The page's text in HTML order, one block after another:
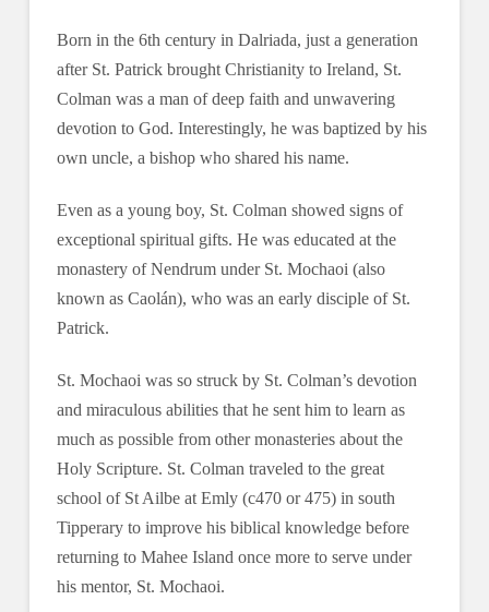
Born in the 6th century in Dalriada, just a generation
after St. Patrick brought Christianity to Ireland, St.
Colman was a man of deep faith and unwavering
devotion to God. Interestingly, he was baptized by his
own uncle, a bishop who shared his name.
Even as a young boy, St. Colman showed signs of
exceptional spiritual gifts. He was educated at the
monastery of Nendrum under St. Mochaoi (also
known as Caolán), who was an early disciple of St.
Patrick.
St. Mochaoi was so struck by St. Colman’s devotion
and miraculous abilities that he sent him to learn as
much as possible from other monasteries about the
Holy Scripture. St. Colman traveled to the great
school of St Ailbe at Emly (c470 or 475) in south
Tipperary to improve his biblical knowledge before
returning to Mahee Island once more to serve under
his mentor, St. Mochaoi.